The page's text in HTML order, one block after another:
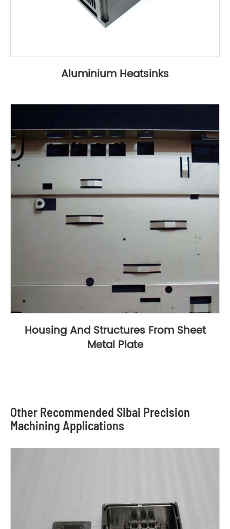
Aluminium Heatsinks
Housing And Structures From Sheet
Metal Plate
Other Recommended Sibai Precision
Machining Applications